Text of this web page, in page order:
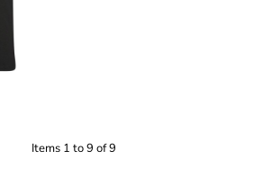
Items 1 to 9 of 9